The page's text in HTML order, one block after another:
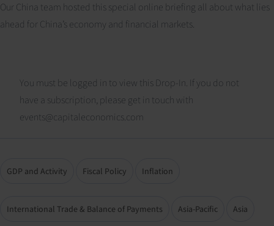
Our China team hosted this special online briefing all about what lies
ahead for China’s economy and financial markets.
You must be logged in to view this Drop-In. If you do not
have a subscription, please get in touch with
events@capitaleconomics.com
GDP and Activity Fiscal Policy Inflation
International Trade & Balance of Payments Asia-Pacific Asia